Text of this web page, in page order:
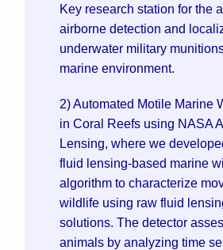
Key research station for the
airborne detection and
underwater military
marine environment.
2) Automated Motile Marine
in Coral Reefs using NASA
Lensing, where we
fluid lensing-based marine
algorithm to characterize
wildlife using raw fluid
solutions. The detector
animals by analyzing time